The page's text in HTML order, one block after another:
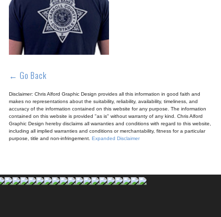
← Go Back
Disclaimer: Chris Alford Graphic Design provides all this information in good faith and
makes no representations about the suitability, reliability, availability, timeliness, and
accuracy of the information contained on this website for any purpose. The information
contained on this website is provided "as is" without warranty of any kind. Chris Alford
Graphic Design hereby disclaims all warranties and conditions with regard to this website,
including all implied warranties and conditions or merchantability, fitness for a particular
purpose, title and non-infringement. Expanded Disclaimer